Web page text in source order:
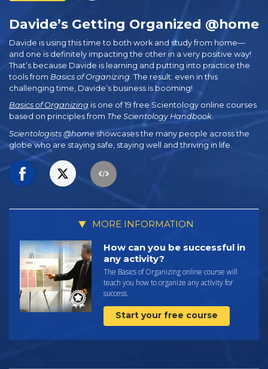
Davide’s Getting Organized @home
Davide is using this time to both work and study from home—
and one is definitely impacting the other in a very positive way!
That’s because Davide is learning and putting into practice the
tools from Basics of Organizing . The result: even in this
challenging time, Davide’s business is booming!
Basics of Organizing is one of 19 free Scientology online courses
based on principles from The Scientology Handbook.
Scientologists @home showcases the many people across the
globe who are staying safe, staying well and thriving in life.
MORE INFORMATION
How can you be successful in
any activity?
The Basics of Organizing online course will
teach you how to organize any activity for
success.
Start your free course